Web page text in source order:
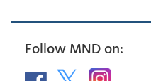
Follow MND on: